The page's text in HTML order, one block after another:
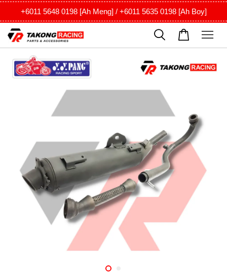
+6011 5648 0198 [Ah Meng] / +6011 5635 0198 [Ah Boy]